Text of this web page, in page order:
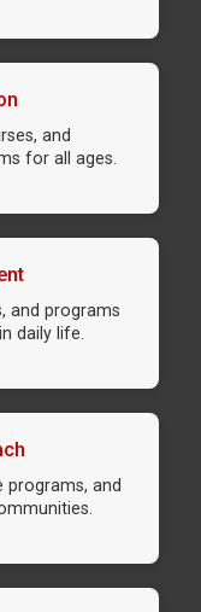
and
for all ages.
and programs
daily life.
programs, and